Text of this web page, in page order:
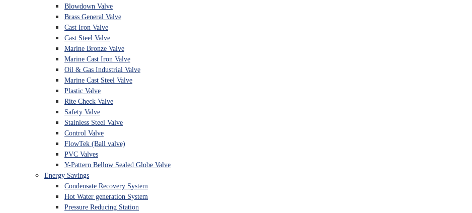
Blowdown Valve
Brass General Valve
Cast Iron Valve
Cast Steel Valve
Marine Bronze Valve
Marine Cast Iron Valve
Oil & Gas Industrial Valve
Marine Cast Steel Valve
Plastic Valve
Rite Check Valve
Safety Valve
Stainless Steel Valve
Control Valve
FlowTek (Ball valve)
PVC Valves
Y-Pattern Bellow Sealed Globe Valve
Energy Savings
Condensate Recovery System
Hot Water generation System
Pressure Reducing Station